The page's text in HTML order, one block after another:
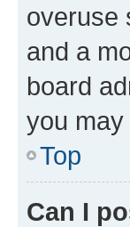
overuse
and a
board
you
Top
Can I